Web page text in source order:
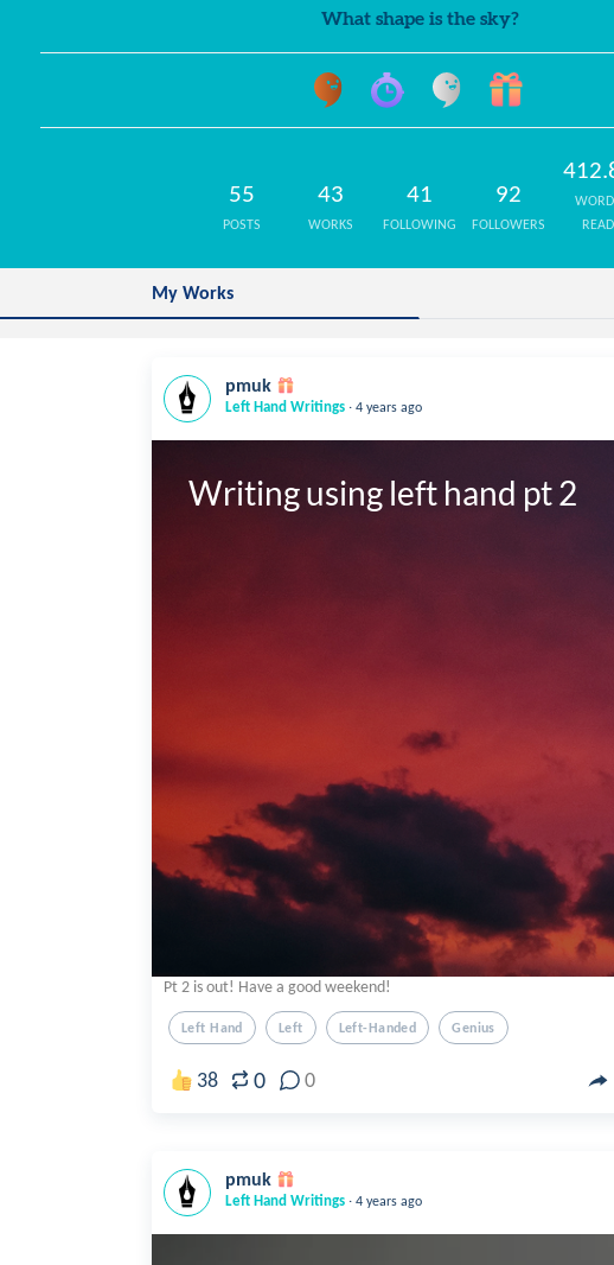
What shape is the sky?
55
POSTS
43
WORKS
41
FOLLOWING
92
FOLLOWERS
READ
My Works
pmuk
Left Hand Writings . 4 years ago
Writing using left hand pt 2
Pt 2 is out! Have a good weekend!
Left Hand Left Left-Handed Genius
38 0 0
pmuk
Left Hand Writings . 4 years ago